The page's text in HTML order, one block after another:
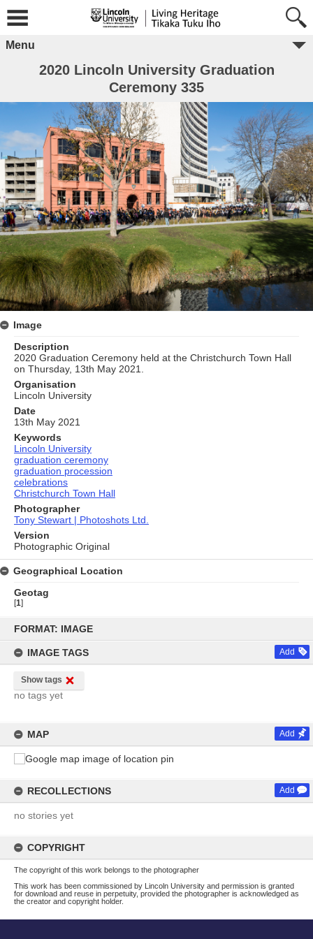
content
FORMAT: IMAGE
IMAGE TAGS Add
Show tags
no tags yet
MAP Add
RECOLLECTIONS Add
no stories yet
COPYRIGHT
The copyright of this work belongs to the photographer
This work has been commissioned by Lincoln University and permission is granted
for download and reuse in perpetuity, provided the photographer is acknowledged as
the creator and copyright holder.
Menu
2020 Lincoln University Graduation
Ceremony 335
Image
Description
2020 Graduation Ceremony held at the Christchurch Town Hall
on Thursday, 13th May 2021.
Organisation
Lincoln University
Date
13th May 2021
Keywords
Lincoln University
graduation ceremony
graduation procession
celebrations
Christchurch Town Hall
Photographer
Tony Stewart | Photoshots Ltd.
Version
Photographic Original
Geographical Location
Geotag
[1]